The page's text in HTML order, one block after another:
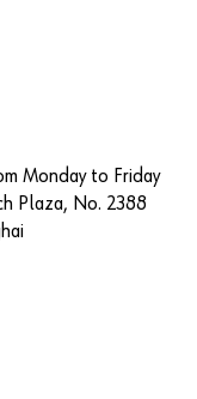
Monday to Friday
Plaza, No. 2388